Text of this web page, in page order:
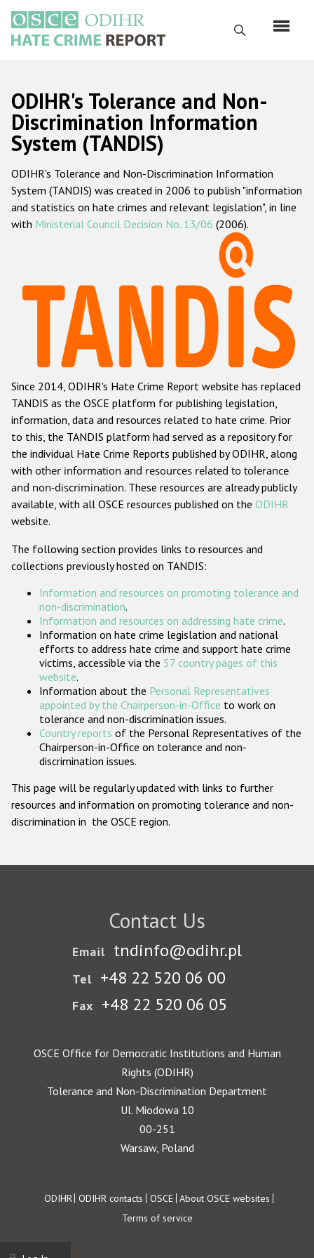
main
content
Search
Русский
Main
navigation
Home
About us
ODIHR's mandate
ODIHR's methodology
Hate Crime Report
Racist and xenophobic hate crime
Anti-Roma hate crime
Anti-Semitic hate crime
Anti-Muslim hate crime
Anti-Christian hate crime
Other hate crime based on religion or belief
Gender-based hate crime
ODIHR's Tools
Participating States
ODIHR's Tolerance and Non-
Discrimination Information
System (TANDIS)
ODIHR's Tolerance and Non-Discrimination Information
System (TANDIS) was created in 2006 to publish "information
and statistics on hate crimes and relevant legislation", in line
with Ministerial Council Decision No. 13/06 (2006).
Since 2014, ODIHR's Hate Crime Report website has replaced
TANDIS as the OSCE platform for publishing legislation,
information, data and resources related to hate crime. Prior
to this, the TANDIS platform had served as a repository for
the individual Hate Crime Reports published by ODIHR, along
with other information and resources related to tolerance
and non-discrimination. These resources are already publicly
available, with all OSCE resources published on the ODIHR
website.
The following section provides links to resources and
collections previously hosted on TANDIS:
Information and resources on promoting tolerance and
non-discrimination.
Information and resources on addressing hate crime.
Information on hate crime legislation and national
efforts to address hate crime and support hate crime
victims, accessible via the 57 country pages of this
website.
Information about the Personal Representatives
appointed by the Chairperson-in-Office to work on
tolerance and non-discrimination issues.
Country reports of the Personal Representatives of the
Chairperson-in-Office on tolerance and non-
discrimination issues.
This page will be regularly updated with links to further
resources and information on promoting tolerance and non-
discrimination in the OSCE region.
Contact Us
Email tndinfo@odihr.pl
Tel +48 22 520 06 00
Fax +48 22 520 06 05
OSCE Office for Democratic Institutions and Human
Rights (ODIHR)
Tolerance and Non-Discrimination Department
Ul. Miodowa 10
00-251
Warsaw, Poland
Footer
ODIHR ODIHR contacts OSCE About OSCE websites
Terms of service